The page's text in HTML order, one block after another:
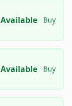
Available Buy
Available Buy